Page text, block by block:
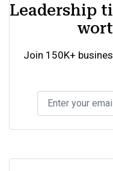
Leadership
Join 150K+